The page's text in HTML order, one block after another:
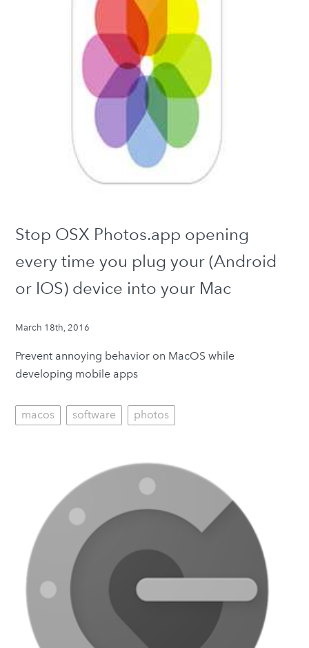
Stop OSX Photos.app opening
every time you plug your (Android
or IOS) device into your Mac
March 18th, 2016
Prevent annoying behavior on MacOS while
developing mobile apps
macos software photos